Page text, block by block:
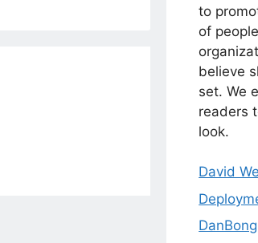
to
of
believe
set. We
readers
look.
David